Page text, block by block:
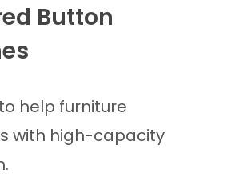
Button
help furniture
with high-capacity